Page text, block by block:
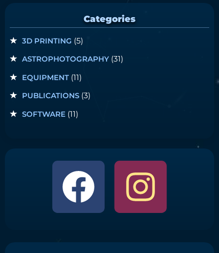
Categories
3D PRINTING (5)
ASTROPHOTOGRAPHY (31)
EQUIPMENT (11)
PUBLICATIONS (3)
SOFTWARE (11)